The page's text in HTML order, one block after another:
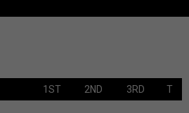
1ST 2ND 3RD T